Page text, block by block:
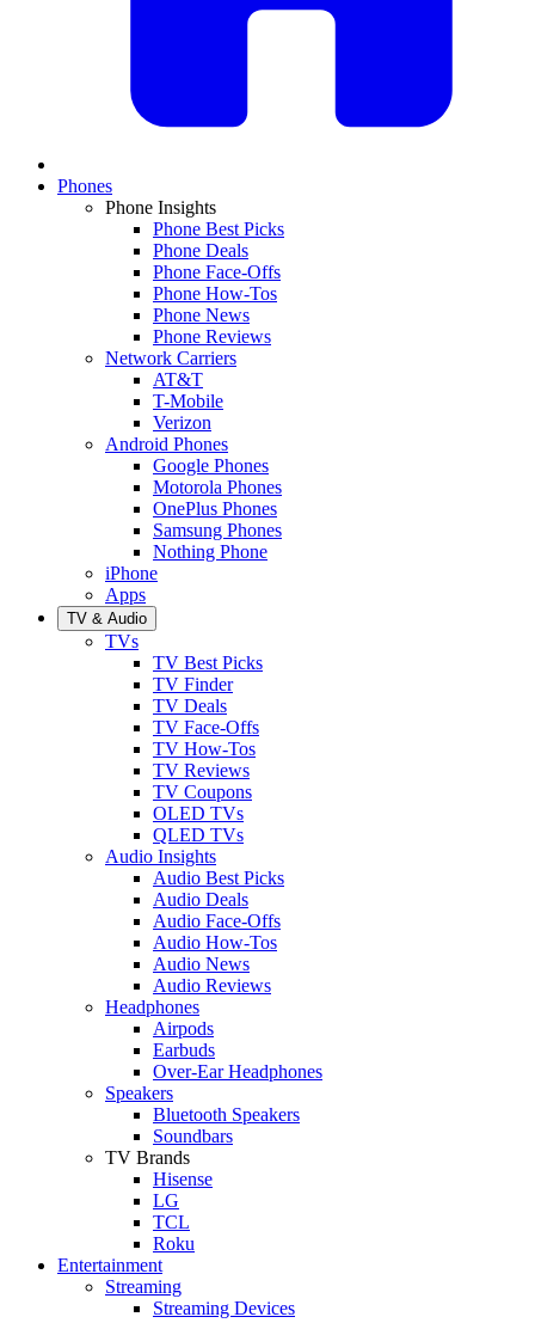
Phones
Phone Insights
Phone Best Picks
Phone Deals
Phone Face-Offs
Phone How-Tos
Phone News
Phone Reviews
Network Carriers
AT&T
T-Mobile
Verizon
Android Phones
Google Phones
Motorola Phones
OnePlus Phones
Samsung Phones
Nothing Phone
iPhone
Apps
TV & Audio
TVs
TV Best Picks
TV Finder
TV Deals
TV Face-Offs
TV How-Tos
TV Reviews
TV Coupons
OLED TVs
QLED TVs
Audio Insights
Audio Best Picks
Audio Deals
Audio Face-Offs
Audio How-Tos
Audio News
Audio Reviews
Headphones
Airpods
Earbuds
Over-Ear Headphones
Speakers
Bluetooth Speakers
Soundbars
TV Brands
Hisense
LG
TCL
Roku
Entertainment
Streaming
Streaming Devices